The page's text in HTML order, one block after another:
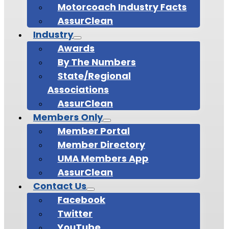
Motorcoach Industry Facts
AssurClean
Industry
Awards
By The Numbers
State/Regional
Associations
AssurClean
Members Only
Member Portal
Member Directory
UMA Members App
AssurClean
Contact Us
Facebook
Twitter